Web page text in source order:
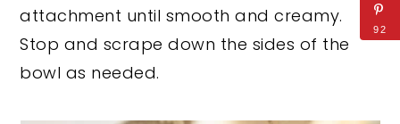
attachment until smooth and creamy.
Stop and scrape down the sides of the
bowl as needed.
92